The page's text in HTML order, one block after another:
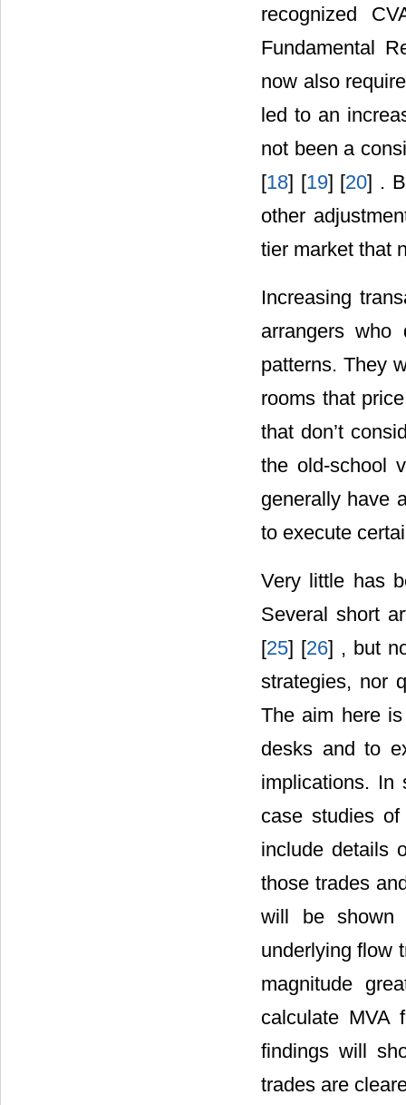
recognized
Fundamental
now also
led to an
not been a
[18] [19] [20] .
other
tier market that
Increasing
arrangers who
patterns. They
rooms that
that don’t
the old-school
generally have
to execute
Very little has
Several short
[25] [26] , but
strategies, nor
The aim here
desks and to
implications. In
case studies
include details
those trades
will be shown
underlying flow
magnitude
calculate MVA
findings will
trades are